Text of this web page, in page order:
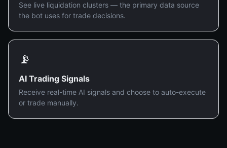
See live liquidation clusters — the primary data source
the bot uses for trade decisions.
📡
AI Trading Signals
Receive real-time AI signals and choose to auto-execute
or trade manually.